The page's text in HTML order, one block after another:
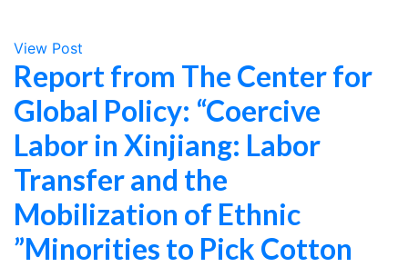
View Post
Report from The Center for
Global Policy: “Coercive
Labor in Xinjiang: Labor
Transfer and the
Mobilization of Ethnic
Minorities to Pick Cotton”